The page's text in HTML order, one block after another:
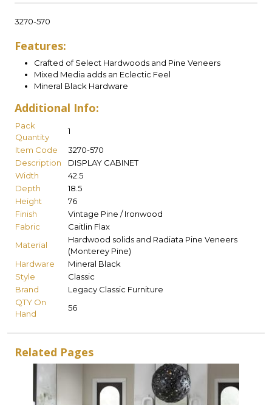
3270-570
Features:
Crafted of Select Hardwoods and Pine Veneers
Mixed Media adds an Eclectic Feel
Mineral Black Hardware
Additional Info:
Pack
Quantity
1
Item Code
3270-570
Description
DISPLAY CABINET
Width
42.5
Depth
18.5
Height
76
Finish
Vintage Pine / Ironwood
Fabric
Caitlin Flax
Material
Hardwood solids and Radiata Pine Veneers
(Monterey Pine)
Hardware
Mineral Black
Style
Classic
Brand
Legacy Classic Furniture
QTY On
Hand
56
Related Pages